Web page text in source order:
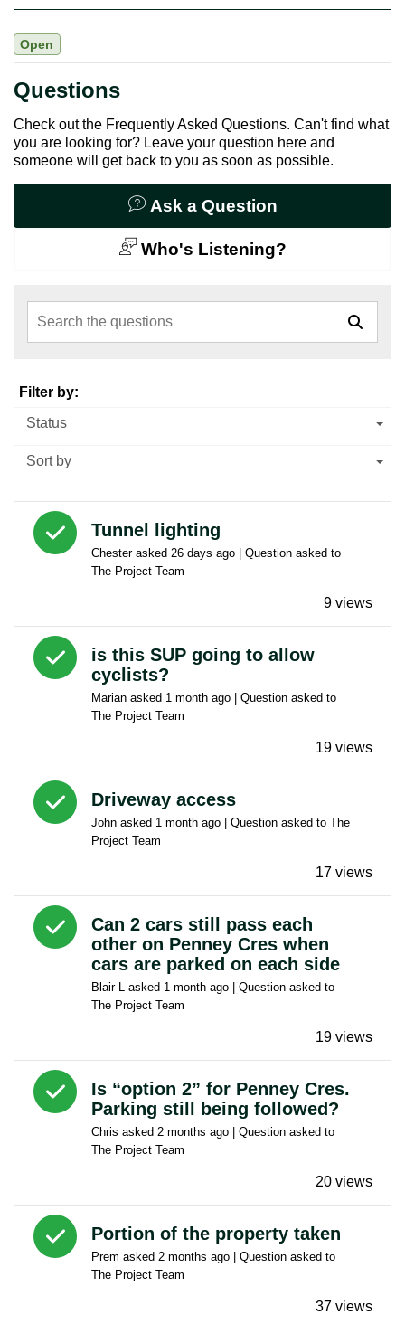
Questions
Open
Check out the Frequently Asked Questions. Can't find what
you are looking for? Leave your question here and
someone will get back to you as soon as possible.
Ask a Question
Who's Listening?
Search the questions
Filter by:
Status
Sort by
Answered question
Tunnel lighting
Chesterasked 26 days ago | Question asked to
The Project Team
9 views
Answered question
is this SUP going to allow
cyclists?
Marian asked 1 month ago | Question asked to
The Project Team
19 views
Answered question
Driveway access
John asked 1 month ago | Question asked to The
Project Team
17 views
Answered question
Can 2 cars still pass each
other on Penney Cres when
cars are parked on each side
Blair L asked 1 month ago | Question asked to
The Project Team
19 views
Answered question
Is “option 2” for Penney Cres.
Parking still being followed?
Chris asked 2 months ago | Question asked to
The Project Team
20 views
Answered question
Portion of the property taken
Prem asked 2 months ago | Question asked to
The Project Team
37 views